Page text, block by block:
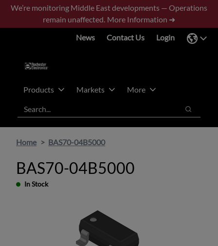
Skip
main
Skip
footer
We’re monitoring Middle East developments — Operations
remain unaffected. More Information ➜
News
Contact Us Login
Products Markets
More
Search
Search
Home BAS70-04B5000
BAS70-04B5000
In Stock